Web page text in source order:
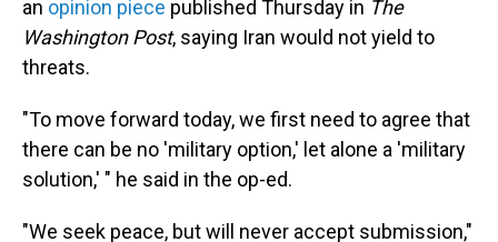
an opinion piece published Thursday in The
Washington Post, saying Iran would not yield to
threats.
"To move forward today, we first need to agree that
there can be no 'military option,' let alone a 'military
solution,' " he said in the op-ed.
"We seek peace, but will never accept submission,"